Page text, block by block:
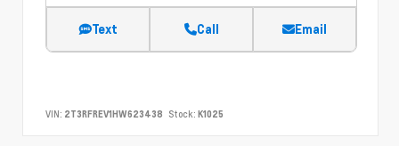
Text Call Email
VIN: 2T3RFREV1HW623438 Stock: K1025